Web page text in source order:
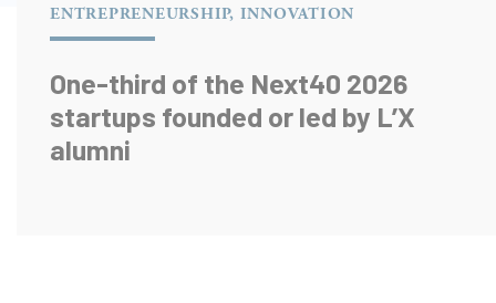
ENTREPRENEURSHIP, INNOVATION
One-third of the Next40 2026
startups founded or led by L’X
alumni